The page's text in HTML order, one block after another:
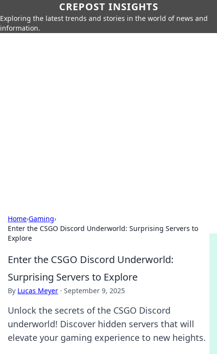
CREPOST INSIGHTS
Exploring the latest trends and stories in the world of news and
information.
Home›Gaming›
Enter the CSGO Discord Underworld: Surprising Servers to
Explore
Enter the CSGO Discord Underworld:
Surprising Servers to Explore
By Lucas Meyer · September 9, 2025
Unlock the secrets of the CSGO Discord
underworld! Discover hidden servers that will
elevate your gaming experience to new heights.